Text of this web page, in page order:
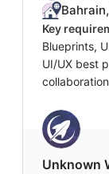
Key
Blueprints,
UI/UX best
Unknown